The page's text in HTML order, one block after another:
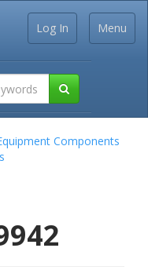
Menu
Log In
Components